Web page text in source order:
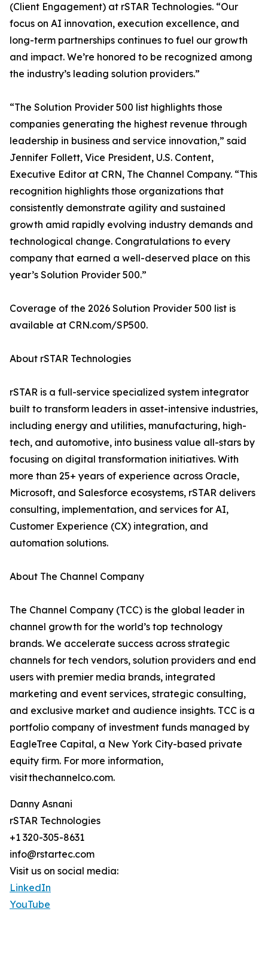
(Client Engagement) at rSTAR Technologies. “Our
focus on AI innovation, execution excellence, and
long-term partnerships continues to fuel our growth
and impact. We’re honored to be recognized among
the industry’s leading solution providers.”
“The Solution Provider 500 list highlights those
companies generating the highest revenue through
leadership in business and service innovation,” said
Jennifer Follett, Vice President, U.S. Content,
Executive Editor at CRN, The Channel Company. “This
recognition highlights those organizations that
consistently demonstrate agility and sustained
growth amid rapidly evolving industry demands and
technological change. Congratulations to every
company that earned a well-deserved place on this
year’s Solution Provider 500.”
Coverage of the 2026 Solution Provider 500 list is
available at CRN.com/SP500.
About rSTAR Technologies
rSTAR is a full-service specialized system integrator
built to transform leaders in asset-intensive industries,
including energy and utilities, manufacturing, high-
tech, and automotive, into business value all-stars by
focusing on digital transformation initiatives. With
more than 25+ years of experience across Oracle,
Microsoft, and Salesforce ecosystems, rSTAR delivers
consulting, implementation, and services for AI,
Customer Experience (CX) integration, and
automation solutions.
About The Channel Company
The Channel Company (TCC) is the global leader in
channel growth for the world’s top technology
brands. We accelerate success across strategic
channels for tech vendors, solution providers and end
users with premier media brands, integrated
marketing and event services, strategic consulting,
and exclusive market and audience insights. TCC is a
portfolio company of investment funds managed by
EagleTree Capital, a New York City-based private
equity firm. For more information,
visit thechannelco.com.
Danny Asnani
rSTAR Technologies
+1 320-305-8631
info@rstartec.com
Visit us on social media:
LinkedIn
YouTube